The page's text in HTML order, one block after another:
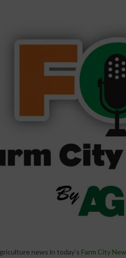
news in today’s Farm City